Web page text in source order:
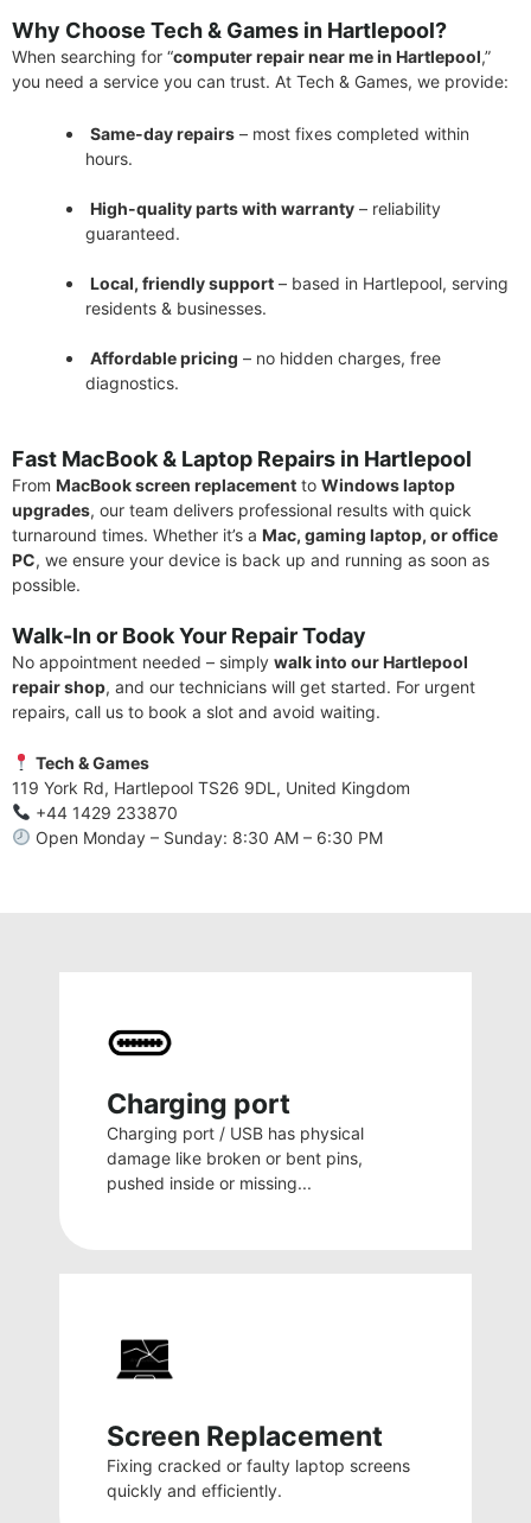
Why Choose Tech & Games in Hartlepool?
When searching for “computer repair near me in Hartlepool,”
you need a service you can trust. At Tech & Games, we provide:
Same-day repairs – most fixes completed within
hours.
High-quality parts with warranty – reliability
guaranteed.
Local, friendly support – based in Hartlepool, serving
residents & businesses.
Affordable pricing – no hidden charges, free
diagnostics.
Fast MacBook & Laptop Repairs in Hartlepool
From MacBook screen replacement to Windows laptop
upgrades, our team delivers professional results with quick
turnaround times. Whether it’s a Mac, gaming laptop, or office
PC, we ensure your device is back up and running as soon as
possible.
Walk-In or Book Your Repair Today
No appointment needed – simply walk into our Hartlepool
repair shop, and our technicians will get started. For urgent
repairs, call us to book a slot and avoid waiting.
Tech & Games
119 York Rd, Hartlepool TS26 9DL, United Kingdom
+44 1429 233870
Open Monday – Sunday: 8:30 AM – 6:30 PM
Charging port
Charging port / USB has physical
damage like broken or bent pins,
pushed inside or missing...
Screen Replacement
Fixing cracked or faulty laptop screens
quickly and efficiently.